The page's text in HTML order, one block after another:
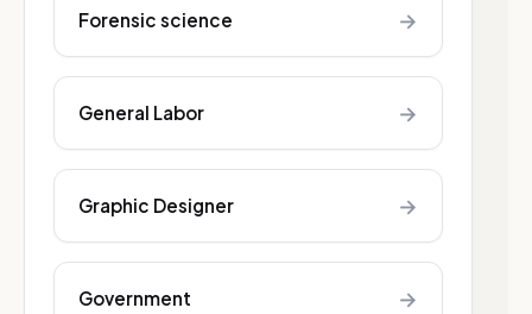
Forensic science →
General Labor →
Graphic Designer →
Government →